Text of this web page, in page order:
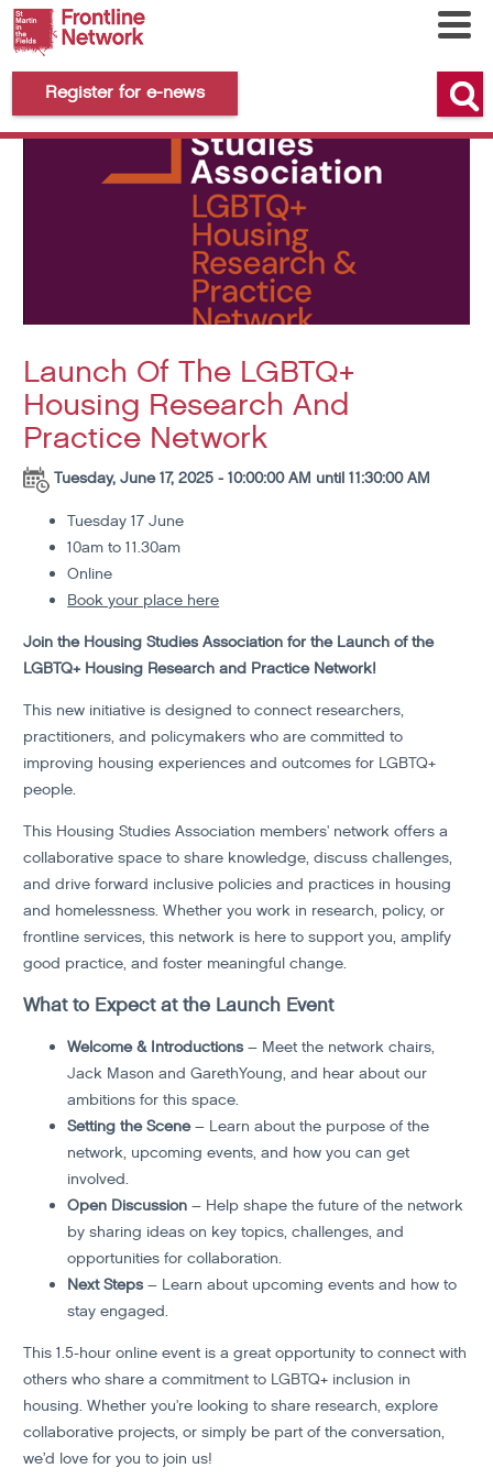
Register for e-news
Launch Of The LGBTQ+
Housing Research And
Practice Network
Tuesday, June 17, 2025 - 10:00:00 AM until 11:30:00 AM
Tuesday 17 June
10am to 11.30am
Online
Book your place here
Join the Housing Studies Association for the Launch of the
LGBTQ+ Housing Research and Practice Network!
This new initiative is designed to connect researchers,
practitioners, and policymakers who are committed to
improving housing experiences and outcomes for LGBTQ+
people.
This Housing Studies Association members' network offers a
collaborative space to share knowledge, discuss challenges,
and drive forward inclusive policies and practices in housing
and homelessness. Whether you work in research, policy, or
frontline services, this network is here to support you, amplify
good practice, and foster meaningful change.
What to Expect at the Launch Event
Welcome & Introductions– Meet the network chairs,
Jack Mason and GarethYoung, and hear about our
ambitions for this space.
Setting the Scene– Learn about the purpose of the
network, upcoming events, and how you can get
involved.
Open Discussion – Help shape the future of the network
by sharing ideas on key topics, challenges, and
opportunities for collaboration.
Next Steps– Learn about upcoming events and how to
stay engaged.
This 1.5-hour online event is a great opportunity to connect with
others who share a commitment to LGBTQ+ inclusion in
housing. Whether you're looking to share research, explore
collaborative projects, or simply be part of the conversation,
we’d love for you to join us!